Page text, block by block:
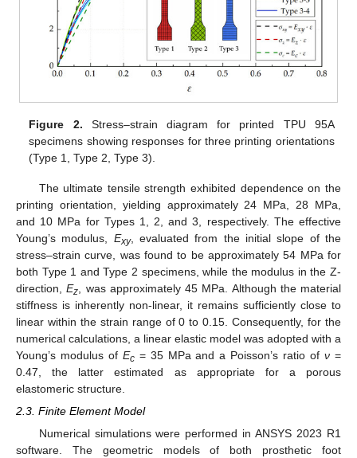
Figure 2. Stress–strain diagram for printed TPU 95A
specimens showing responses for three printing orientations
(Type 1, Type 2, Type 3).
The ultimate tensile strength exhibited dependence on the
printing orientation, yielding approximately 24 MPa, 28 MPa,
and 10 MPa for Types 1, 2, and 3, respectively. The effective
Young’s modulus, Exy, evaluated from the initial slope of the
stress–strain curve, was found to be approximately 54 MPa for
both Type 1 and Type 2 specimens, while the modulus in the Z-
direction,Ez , was approximately 45 MPa. Although the material
stiffness is inherently non-linear, it remains sufficiently close to
linear within the strain range of 0 to 0.15. Consequently, for the
numerical calculations, a linear elastic model was adopted with a
Young’s modulus of Ec= 35 MPa and a Poisson’s ratio ofν =
0.47, the latter estimated as appropriate for a porous
elastomeric structure.
2.3. Finite Element Model
Numerical simulations were performed in ANSYS 2023 R1
software. The geometric models of both prosthetic foot